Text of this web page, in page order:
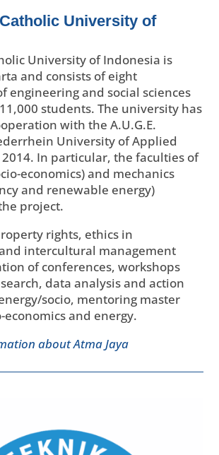
University of
University of Indonesia is
and consists of eight
engineering and social sciences
students. The university has
with the A.U.G.E.
University of Applied
2014. In particular, the faculties of
economics) and mechanics
and renewable energy)
project.
rights, ethics in
intercultural management
of conferences, workshops
data analysis and action
socio, mentoring master
economics and energy.
about Atma Jaya